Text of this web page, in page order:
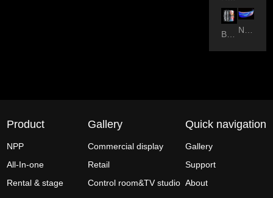
NPP-Flexible
Product
NPP
All-In-one
Rental & stage
Gallery
Commercial display
Retail
Control room&TV studio
Quick navigation
Gallery
Support
About